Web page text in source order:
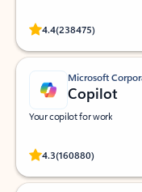
4.4(238475)
Rated
Microsoft
Copilot
Your copilot for work
4.3(160880)
Rated (#=ratingAverage#)